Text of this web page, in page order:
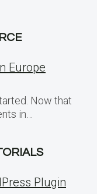
Europe
Now that
in…
Plugin